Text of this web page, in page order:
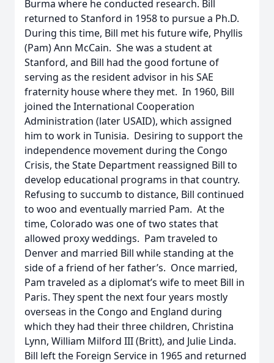
Burma where he conducted research. Bill
returned to Stanford in 1958 to pursue a Ph.D.
During this time, Bill met his future wife, Phyllis
(Pam) Ann McCain. She was a student at
Stanford, and Bill had the good fortune of
serving as the resident advisor in his SAE
fraternity house where they met. In 1960, Bill
joined the International Cooperation
Administration (later USAID), which assigned
him to work in Tunisia. Desiring to support the
independence movement during the Congo
Crisis, the State Department reassigned Bill to
develop educational programs in that country.
Refusing to succumb to distance, Bill continued
to woo and eventually married Pam. At the
time, Colorado was one of two states that
allowed proxy weddings. Pam traveled to
Denver and married Bill while standing at the
side of a friend of her father’s. Once married,
Pam traveled as a diplomat’s wife to meet Bill in
Paris. They spent the next four years mostly
overseas in the Congo and England during
which they had their three children, Christina
Lynn, William Milford III (Britt), and Julie Linda.
Bill left the Foreign Service in 1965 and returned